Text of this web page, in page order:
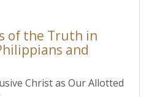
of the Truth in
and
Christ as Our Allotted